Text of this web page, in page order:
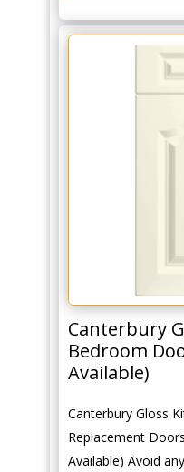
Canterbury
Bedroom
Available)
Canterbury Gloss
Replacement
Available) Avoid